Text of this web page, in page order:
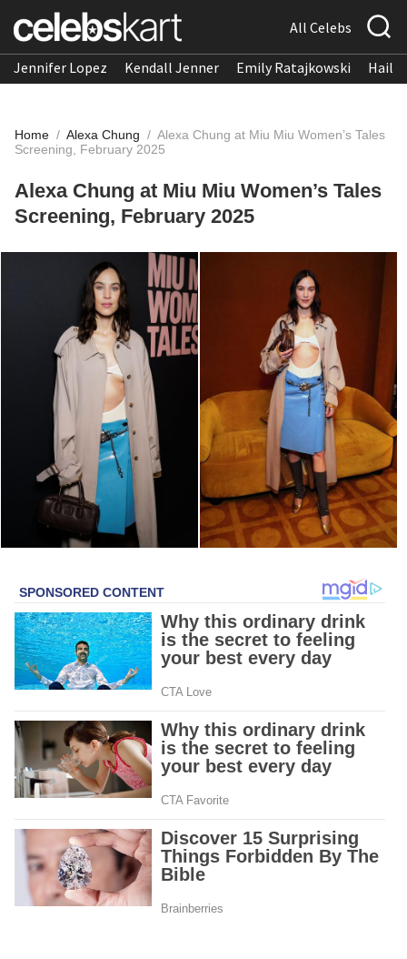
All Celebs
Jennifer Lopez Kendall Jenner Emily Ratajkowski
Home / Alexa Chung / Alexa Chung at Miu Miu Women’s Tales
Screening, February 2025
Alexa Chung at Miu Miu Women’s Tales
Screening, February 2025